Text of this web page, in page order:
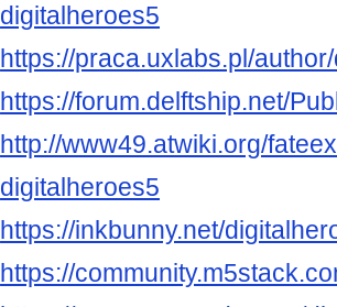
digitalheroes5
https://praca.uxlabs.pl/
https://forum.delftship.net/
http://www49.atwiki.org/
digitalheroes5
https://inkbunny.net/
https://